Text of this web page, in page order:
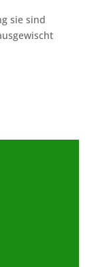
sie sind